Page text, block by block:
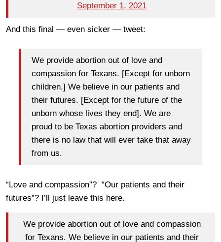
September 1, 2021
And this final — even sicker — tweet:
We provide abortion out of love and
compassion for Texans. [Except for unborn
children.] We believe in our patients and
their futures. [Except for the future of the
unborn whose lives they end]. We are
proud to be Texas abortion providers and
there is no law that will ever take that away
from us.
“Love and compassion”? “Our patients and their
futures”? I’ll just leave this here.
We provide abortion out of love and compassion
for Texans. We believe in our patients and their